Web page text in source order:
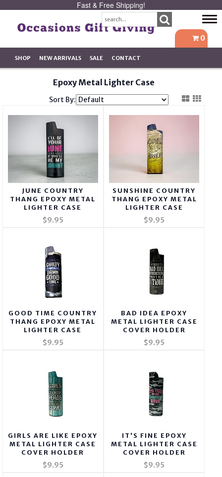
Fast & Free Shipping!
0
SHOP NEW ARRIVALS SALE CONTACT
Epoxy Metal Lighter Case
Sort By:
JUNE COUNTRY
THANG EPOXY METAL
LIGHTER CASE
$9.95
SUNSHINE COUNTRY
THANG EPOXY METAL
LIGHTER CASE
$9.95
GOOD TIME COUNTRY
THANG EPOXY METAL
LIGHTER CASE
$9.95
BAD IDEA EPOXY
METAL LIGHTER CASE
COVER HOLDER
$9.95
GIRLS ARE LIKE EPOXY
METAL LIGHTER CASE
COVER HOLDER
$9.95
IT'S FINE EPOXY
METAL LIGHTER CASE
COVER HOLDER
$9.95